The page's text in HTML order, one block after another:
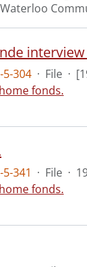
5-304 · File ·
fonds.
341 · File ·
fonds.